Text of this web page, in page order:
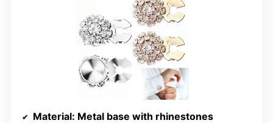
Material: Metal base with rhinestones